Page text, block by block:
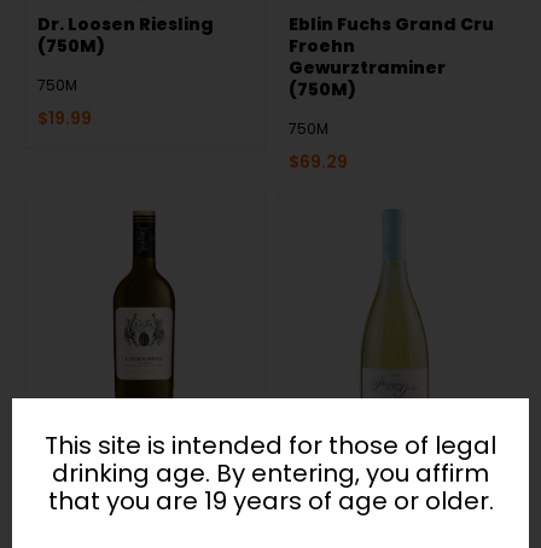
Dr. Loosen Riesling
(750M)
750M
$ 19.99
Eblin Fuchs Grand Cru
Froehn
Gewurztraminer
(750M)
750M
$69.29
Envyfol Chardonnay
(750M)
Falesco Poggio del
Gelso (750M)
This site is intended for those of legal
drinking age. By entering, you affirm
that you are 19 years of age or older.